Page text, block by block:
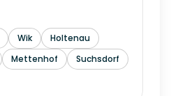
Wik
Holtenau
Mettenhof
Suchsdorf